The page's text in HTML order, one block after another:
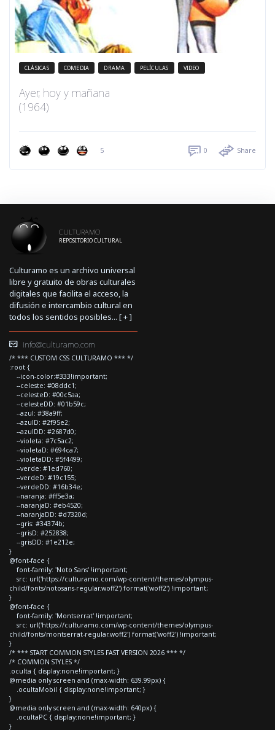
CLÁSICAS COMEDIA DRAMA PELÍCULAS VIDEO
Ayer, hoy y mañana
(1964)
5 0 Share
CULTURAMO
REPOSITORIO CULTURAL
Culturamo es un archivo universal
libre y gratuito de obras culturales
digitales que facilita el acceso, la
difusión e intercambio cultural en
todos los sentidos posibles... [+]
info@culturamo.com
/* *** CUSTOM CSS CULTURAMO *** */
:root {
--icon-color:#333!important;
--celeste: #08ddc1;
--celesteD: #00c5aa;
--celesteDD: #01b59c;
--azul: #38a9ff;
--azulD: #2f95e2;
--azulDD: #2687d0;
--violeta: #7c5ac2;
--violetaD: #694ca7;
--violetaDD: #5f4499;
--verde: #1ed760;
--verdeD: #19c155;
--verdeDD: #16b34e;
--naranja: #ff5e3a;
--naranjaD: #eb4520;
--naranjaDD: #d7320d;
--gris: #34374b;
--grisD: #252838;
--grisDD: #1e212e;
}
@font-face {
font-family: 'Noto Sans' !important;
src: url('https://culturamo.com/wp-content/themes/olympus-
child/fonts/notosans-regular.woff2') format('woff2') !important;
}
@font-face {
font-family: 'Montserrat' !important;
src: url('https://culturamo.com/wp-content/themes/olympus-
child/fonts/montserrat-regular.woff2') format('woff2') !important;
}
/* *** START COMMON STYLES FAST VERSION 2026 *** */
/* COMMON STYLES */
.oculta { display:none!important; }
@media only screen and (max-width: 639.99px) {
.ocultaMobil { display:none!important; }
}
@media only screen and (max-width: 640px) {
.ocultaPC { display:none!important; }
}